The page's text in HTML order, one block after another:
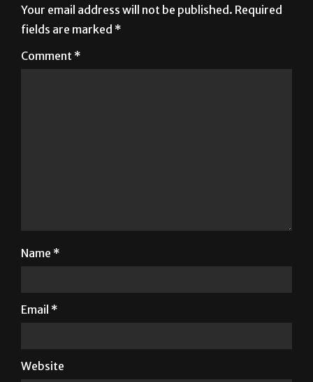
Your email address will not be published. Required
fields are marked *
Comment *
Name *
Email *
Website